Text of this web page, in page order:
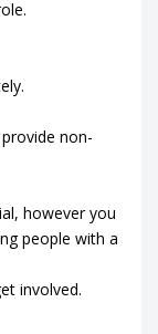
non-
however you
people with a
involved.